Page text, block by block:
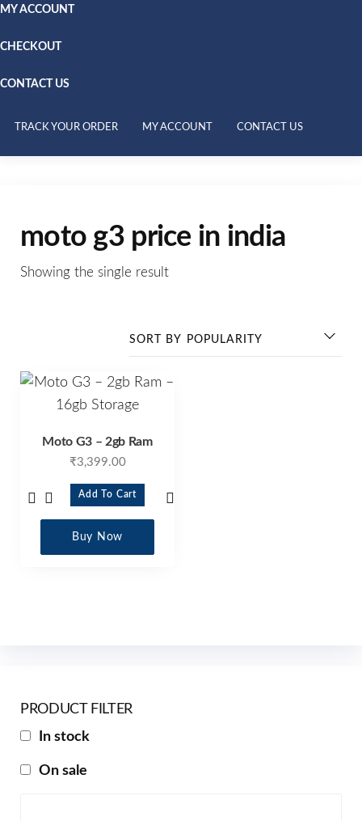
MY ACCOUNT
CHECKOUT
CONTACT US
TRACK YOUR ORDER MY ACCOUNT CONTACT US
moto g3 price in india
Showing the single result
Moto G3 – 2gb Ram
₹3,399.00
Add To Cart
Buy Now
PRODUCT FILTER
In stock
On sale